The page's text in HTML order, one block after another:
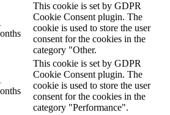
This cookie is set by GDPR
Cookie Consent plugin. The
cookie is used to store the user
consent for the cookies in the
category "Other.
This cookie is set by GDPR
Cookie Consent plugin. The
cookie is used to store the user
consent for the cookies in the
category "Performance".